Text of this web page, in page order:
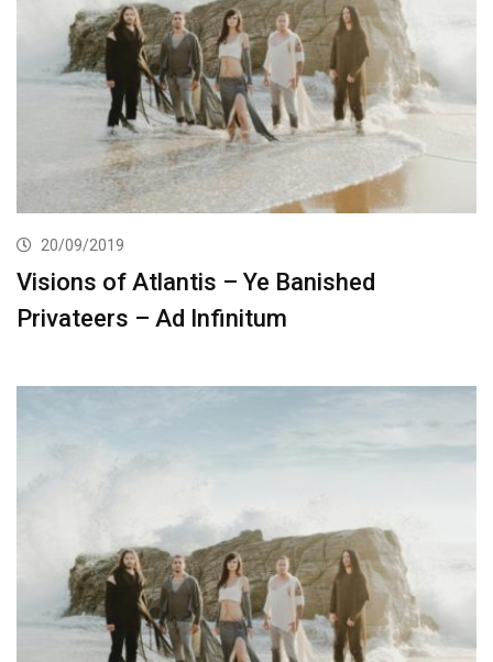
20/09/2019
Visions of Atlantis – Ye Banished
Privateers – Ad Infinitum